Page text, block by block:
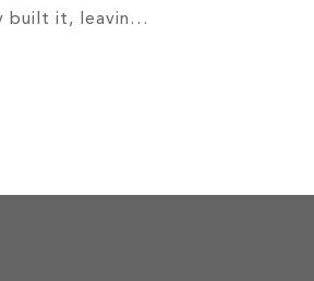
built it, leaving
four